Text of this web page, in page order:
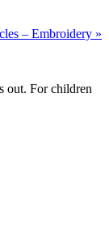
– Embroidery »
out. For children